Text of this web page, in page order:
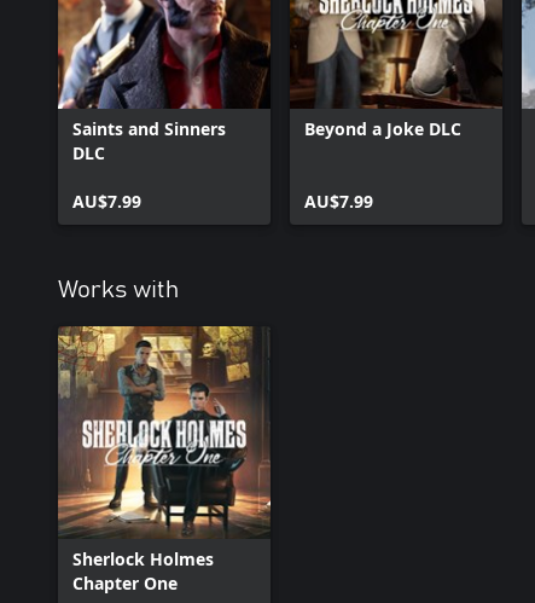
Saints and Sinners
DLC
AU$7.99
Beyond a Joke DLC
AU$7.99
Works with
Sherlock Holmes
Chapter One